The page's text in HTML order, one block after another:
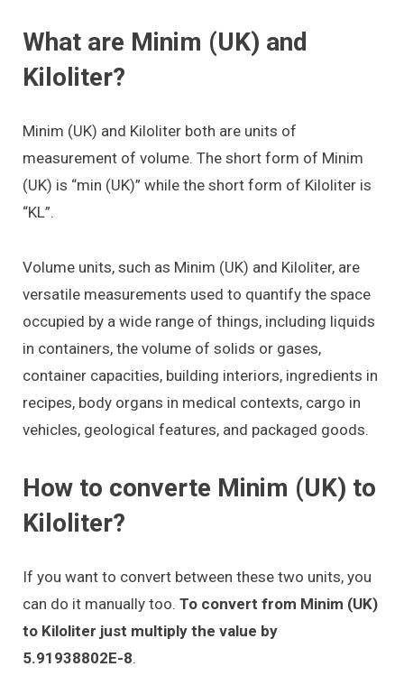
What are Minim (UK) and
Kiloliter?
Minim (UK) and Kiloliter both are units of
measurement of volume. The short form of Minim
(UK) is “min (UK)” while the short form of Kiloliter is
“KL”.
Volume units, such as Minim (UK) and Kiloliter, are
versatile measurements used to quantify the space
occupied by a wide range of things, including liquids
in containers, the volume of solids or gases,
container capacities, building interiors, ingredients in
recipes, body organs in medical contexts, cargo in
vehicles, geological features, and packaged goods.
How to converte Minim (UK) to
Kiloliter?
If you want to convert between these two units, you
can do it manually too. To convert from Minim (UK)
to Kiloliter just multiply the value by
5.91938802E-8.